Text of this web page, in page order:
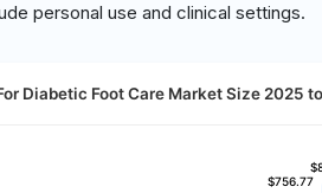
personal use and clinical settings.
Diabetic Foot Care Market Size 2025
$756.77
$756.77